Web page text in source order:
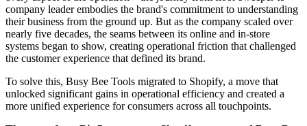
company leader embodies the brand's commitment to understanding
their business from the ground up. But as the company scaled over
nearly five decades, the seams between its online and in-store
systems began to show, creating operational friction that challenged
the customer experience that defined its brand.
To solve this, Busy Bee Tools migrated to Shopify, a move that
unlocked significant gains in operational efficiency and created a
more unified experience for consumers across all touchpoints.